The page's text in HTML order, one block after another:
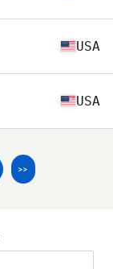
USA
USA
>>